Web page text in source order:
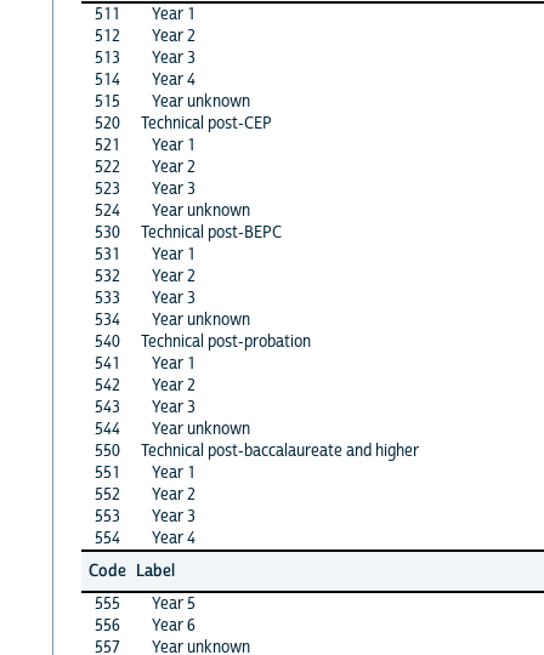
511
Year 1
512
Year 2
513
Year 3
514
Year 4
515
Year unknown
520
Technical post-CEP
521
Year 1
522
Year 2
523
Year 3
524
Year unknown
530
Technical post-BEPC
531
Year 1
532
Year 2
533
Year 3
534
Year unknown
540
Technical post-probation
541
Year 1
542
Year 2
543
Year 3
544
Year unknown
550
Technical post-baccalaureate and higher
551
Year 1
552
Year 2
553
Year 3
554
Year 4
Code Label
555
Year 5
556
Year 6
557
Year unknown